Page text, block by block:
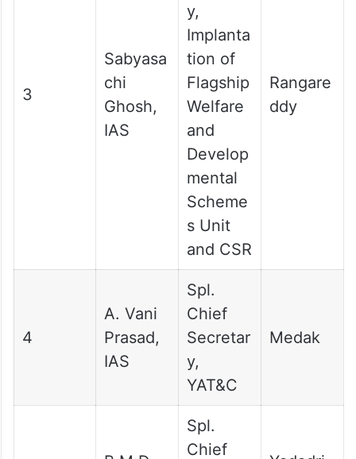
3
Sabyasa
chi
Ghosh,
IAS
y,
Implanta
tion of
Flagship
Welfare
and
Develop
mental
Scheme
s Unit
and CSR
Rangare
ddy
4
A. Vani
Prasad,
IAS
Spl.
Chief
Secretar
y,
YAT&C
Medak
Spl.
Chief